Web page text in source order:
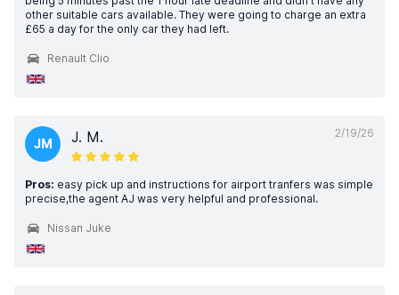
other suitable cars available. They were going to charge an extra
£65 a day for the only car they had left.
Renault Clio
2/19/26
JM J. M.
Pros: easy pick up and instructions for airport tranfers was simple
precise,the agent AJ was very helpful and professional.
Nissan Juke